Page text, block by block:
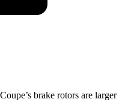
brake rotors are larger